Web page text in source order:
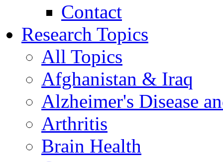
Contact
Research Topics
All Topics
Afghanistan & Iraq
Alzheimer's Disease
Arthritis
Brain Health